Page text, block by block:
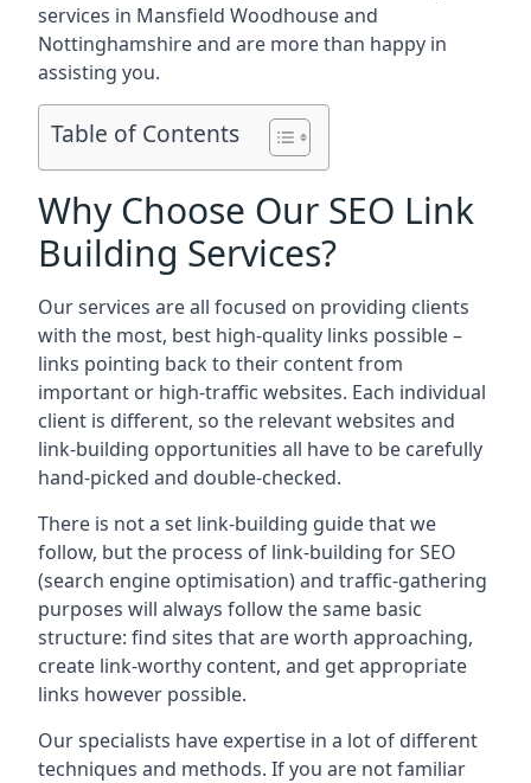
services in Mansfield Woodhouse and
Nottinghamshire and are more than happy in
assisting you.
Table of Contents
Why Choose Our SEO Link
Building Services?
Our services are all focused on providing clients
with the most, best high-quality links possible –
links pointing back to their content from
important or high-traffic websites. Each individual
client is different, so the relevant websites and
link-building opportunities all have to be carefully
hand-picked and double-checked.
There is not a set link-building guide that we
follow, but the process of link-building for SEO
(search engine optimisation) and traffic-gathering
purposes will always follow the same basic
structure: find sites that are worth approaching,
create link-worthy content, and get appropriate
links however possible.
Our specialists have expertise in a lot of different
techniques and methods. If you are not familiar